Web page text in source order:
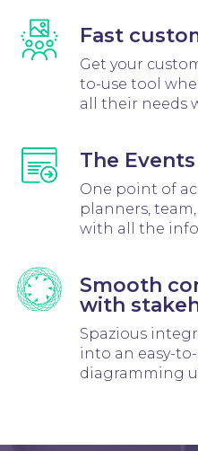
Fast
Get your
to-use tool
all their needs
The
One point of
planners,
with all the info
Smooth
with
Spazious
into an easy-
diagramming